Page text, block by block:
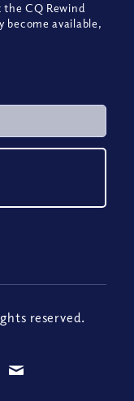
CQ Rewind
become available,
reserved.